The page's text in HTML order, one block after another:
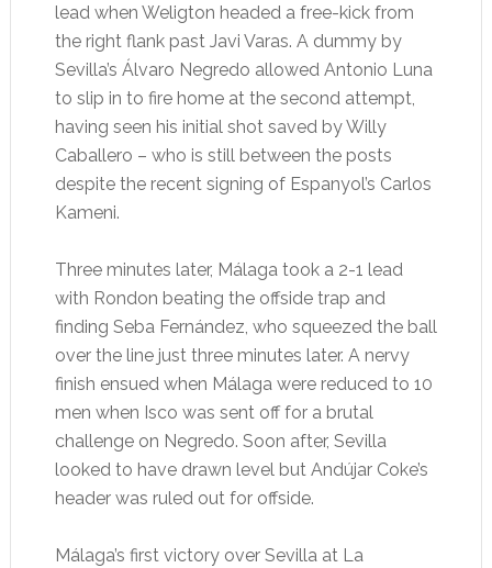
lead when Weligton headed a free-kick from
the right flank past Javi Varas. A dummy by
Sevilla’s Álvaro Negredo allowed Antonio Luna
to slip in to fire home at the second attempt,
having seen his initial shot saved by Willy
Caballero – who is still between the posts
despite the recent signing of Espanyol’s Carlos
Kameni.
Three minutes later, Málaga took a 2-1 lead
with Rondon beating the offside trap and
finding Seba Fernández, who squeezed the ball
over the line just three minutes later. A nervy
finish ensued when Málaga were reduced to 10
men when Isco was sent off for a brutal
challenge on Negredo. Soon after, Sevilla
looked to have drawn level but Andújar Coke’s
header was ruled out for offside.
Málaga’s first victory over Sevilla at La